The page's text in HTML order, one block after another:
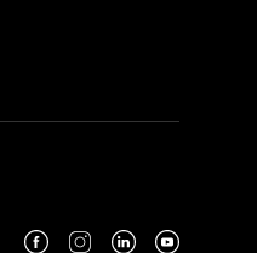
FacebookInstagram
LinkedinYoutube